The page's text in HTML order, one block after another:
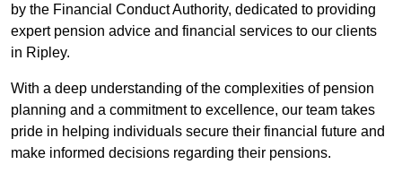
by the Financial Conduct Authority, dedicated to providing
expert pension advice and financial services to our clients
in Ripley.
With a deep understanding of the complexities of pension
planning and a commitment to excellence, our team takes
pride in helping individuals secure their financial future and
make informed decisions regarding their pensions.